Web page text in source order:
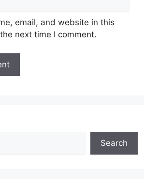
email, and website in this
next time I comment.
Search